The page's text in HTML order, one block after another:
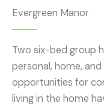
Evergreen Manor
Two six-bed group
personal, home,
opportunities for
living in the home